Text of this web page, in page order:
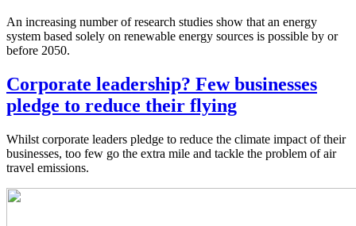
An increasing number of research studies show that an energy
system based solely on renewable energy sources is possible by or
before 2050.
Corporate leadership? Few businesses
pledge to reduce their flying
Whilst corporate leaders pledge to reduce the climate impact of their
businesses, too few go the extra mile and tackle the problem of air
travel emissions.